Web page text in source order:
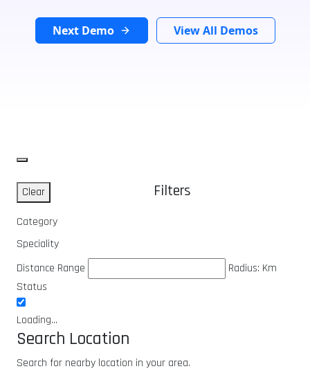
Next Demo View All Demos
Clear Filters
Category
Speciality
Distance Range
Radius: Km
Status
Loading...
Search Location
Search for nearby location in your area.